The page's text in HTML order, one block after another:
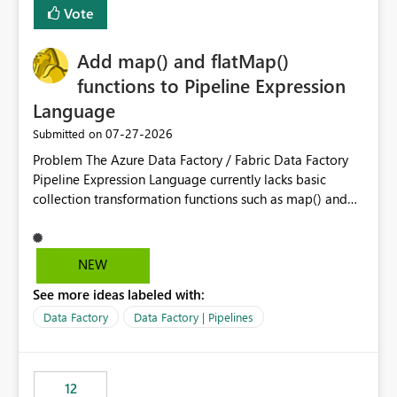
dedicated Service Principal for each workspace can be
operationally challenging and introduces additional
governance overhead. Is there a roadmap or planned
enhancement that would allow Workspace Identity to be
used with OneLake Shortcut Delegated Identity
Vote
Add map() and flatMap()
functions to Pipeline Expression
Language
Submitted on ‎07-27-2026
Problem The Azure Data Factory / Fabric Data Factory
Pipeline Expression Language currently lacks basic
collection transformation functions such as map() and
Graph, Lucca, Jira, ServiceNow, GLPI, etc.), API responses
frequently contain arrays of objects. Extracting specific
and inefficient workarounds such as nested ForEach
activities combined with Append Variable operations.
Maintainability Performance Developer productivity
NEW
See more ideas labeled with:
Data Factory Data Factory | Pipelines
12